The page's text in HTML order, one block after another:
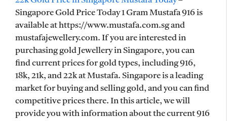
Singapore Gold Price Today 1 Gram Mustafa 916 is
available at https://www.mustafa.com.sg and
mustafajewellery.com. If you are interested in
purchasing gold Jewellery in Singapore, you can
find current prices for gold types, including 916,
18k, 21k, and 22k at Mustafa. Singapore is a leading
market for buying and selling gold, and you can find
competitive prices there. In this article, we will
provide you with information about the current 916